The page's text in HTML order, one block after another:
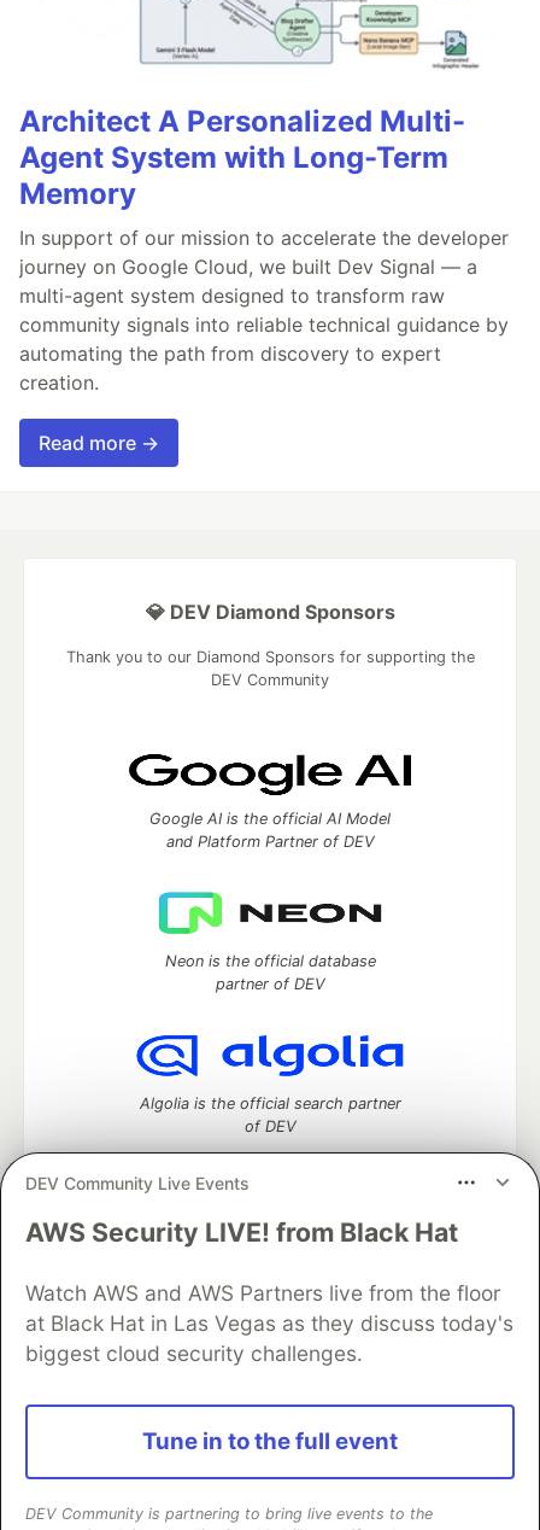
Architect A Personalized Multi-
Agent System with Long-Term
Memory
In support of our mission to accelerate the developer
journey on Google Cloud, we built Dev Signal — a
multi-agent system designed to transform raw
community signals into reliable technical guidance by
automating the path from discovery to expert
creation.
Read more →
DEV Community Live Events
AWS Security LIVE! from Black Hat
Watch AWS and AWS Partners live from the floor
at Black Hat in Las Vegas as they discuss today's
biggest cloud security challenges.
Tune in to the full event
DEV Community is partnering to bring live events to the
💎 DEV Diamond Sponsors
Thank you to our Diamond Sponsors for supporting the
DEV Community
Google AI is the official AI Model
and Platform Partner of DEV
Neon is the official database
partner of DEV
Algolia is the official search partner
of DEV
DEV Community— A space to discuss and keep up software
Home
DEV Challenges DEV++
Videos
DEV Education Tracks
DEV Help
Advertise on DEV
Organization Accounts
DEV Showcase
Contact
Free Postgres Database
DEV Shop
and other inclusive communities.